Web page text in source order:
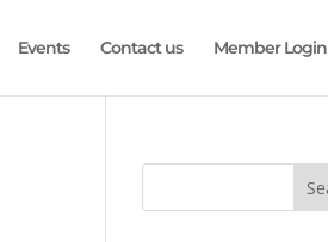
Events Contact us Member Login